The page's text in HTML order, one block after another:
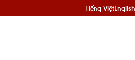
Tiếng ViệtEnglish